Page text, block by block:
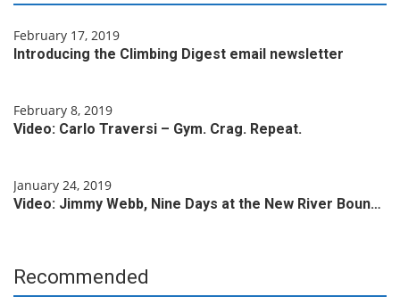
February 17, 2019
Introducing the Climbing Digest email newsletter
February 8, 2019
Video: Carlo Traversi – Gym. Crag. Repeat.
January 24, 2019
Video: Jimmy Webb, Nine Days at the New River Boun…
Recommended